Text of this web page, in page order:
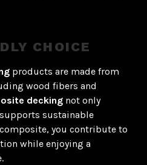
CHOICE
products are made from
wood fibers and
decking not only
sustainable
you contribute to
while enjoying a